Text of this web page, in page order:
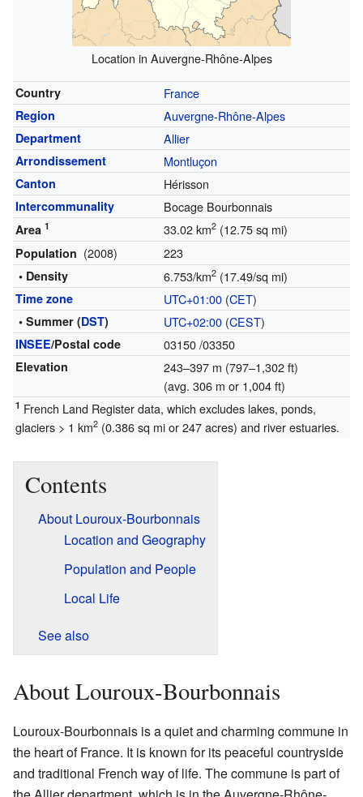
Location in Auvergne-Rhône-Alpes
Country France
Region Auvergne-Rhône-Alpes
Department Allier
Arrondissement Montluçon
Canton Hérisson
Intercommunality Bocage Bourbonnais
Area 1 33.02 km2(12.75 sq mi)
Population (2008) 223
• Density 6.753/km2(17.49/sq mi)
Time zone UTC+01:00(CET)
• Summer (DST) UTC+02:00(CEST)
INSEE/Postal code 03150/03350
Elevation
243–397 m (797–1,302 ft)
(avg. 306 m or 1,004 ft)
1 French Land Register data, which excludes lakes, ponds,
glaciers > 1 km2(0.386 sq mi or 247 acres) and river estuaries.
Contents
About Louroux-Bourbonnais
Location and Geography
Population and People
Local Life
See also
About Louroux-Bourbonnais
Louroux-Bourbonnais is a quiet and charming commune in
the heart of France. It is known for its peaceful countryside
and traditional French way of life. The commune is part of